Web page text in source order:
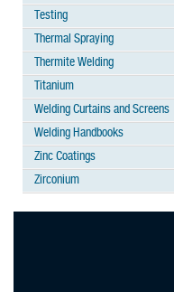
Testing
Thermal Spraying
Thermite Welding
Titanium
Welding Curtains and Screens
Welding Handbooks
Zinc Coatings
Zirconium